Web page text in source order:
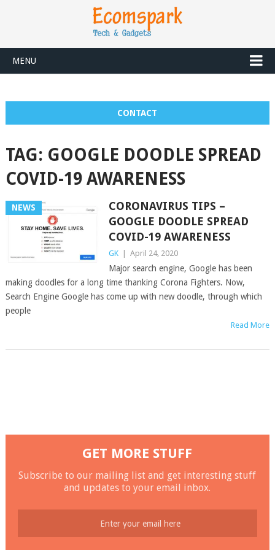
MENU
CONTACT
TAG: GOOGLE DOODLE SPREAD
COVID-19 AWARENESS
NEWS
CORONAVIRUS TIPS –
GOOGLE DOODLE SPREAD
COVID-19 AWARENESS
GK April 24, 2020
Major search engine, Google has been
making doodles for a long time thanking Corona Fighters. Now,
Search Engine Google has come up with new doodle, through which
people
Read More
GET MORE STUFF
Subscribe to our mailing list and get interesting stuff
and updates to your email inbox.